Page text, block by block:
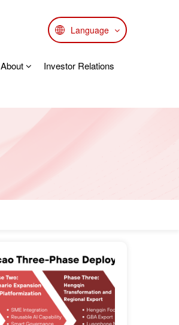
Language
About
Investor Relations